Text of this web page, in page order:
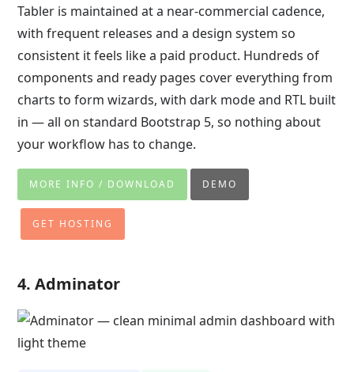
Tabler is maintained at a near-commercial cadence,
with frequent releases and a design system so
consistent it feels like a paid product. Hundreds of
components and ready pages cover everything from
charts to form wizards, with dark mode and RTL built
in — all on standard Bootstrap 5, so nothing about
your workflow has to change.
MORE INFO / DOWNLOAD DEMO
GET HOSTING
4. Adminator